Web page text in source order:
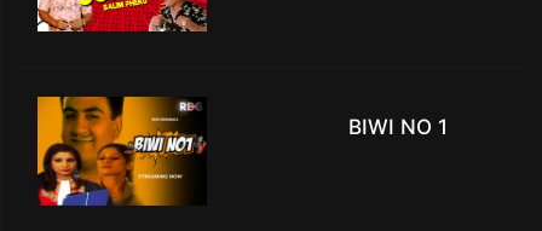
BIWI NO 1